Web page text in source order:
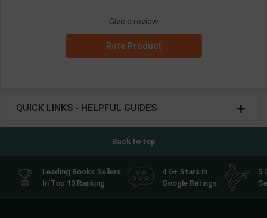
Give a review
Rate Product
QUICK LINKS - HELPFUL GUIDES
Back to top
Leading Books Sellers
In Top 10 Ranking
4.6+ Stars in
Google Ratings
5